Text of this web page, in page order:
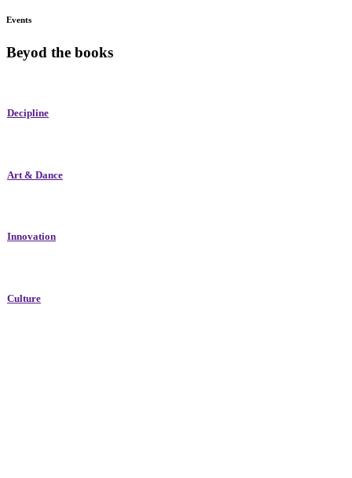
Events
Beyod the books
Decipline
Art & Dance
Innovation
Culture